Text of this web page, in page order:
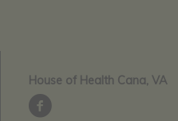
House of Health Cana, VA